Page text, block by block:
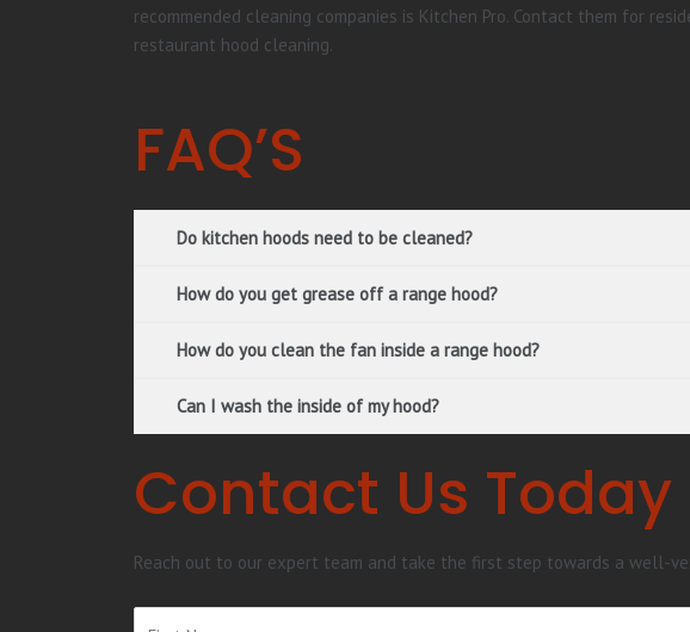
recommended cleaning companies is Kitchen Pro. Contact them for
restaurant hood cleaning.
FAQ’S
Do kitchen hoods need to be cleaned?
How do you get grease off a range hood?
How do you clean the fan inside a range hood?
Can I wash the inside of my hood?
Contact Us Today
Reach out to our expert team and take the first step towards a well-